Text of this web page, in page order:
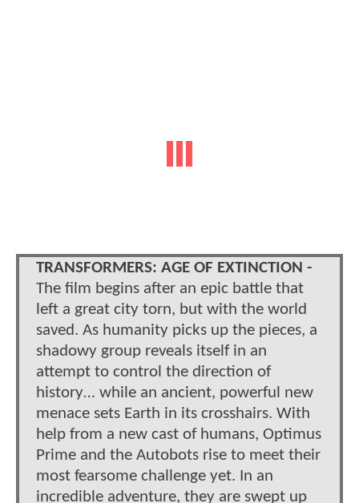
TRANSFORMERS: AGE OF EXTINCTION -
The film begins after an epic battle that
left a great city torn, but with the world
saved. As humanity picks up the pieces, a
shadowy group reveals itself in an
attempt to control the direction of
history… while an ancient, powerful new
menace sets Earth in its crosshairs. With
help from a new cast of humans, Optimus
Prime and the Autobots rise to meet their
most fearsome challenge yet. In an
incredible adventure, they are swept up